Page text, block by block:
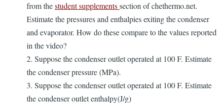
from thestudent supplementssection of chethermo.net.
Estimate the pressures and enthalpies exiting the condenser
and evaporator. How do these compare to the values reported
in the video?
2. Suppose the condenser outlet operated at 100 F. Estimate
the condenser pressure (MPa).
3. Suppose the condenser outlet operated at 100 F. Estimate
the condenser outlet enthalpy(J/g)